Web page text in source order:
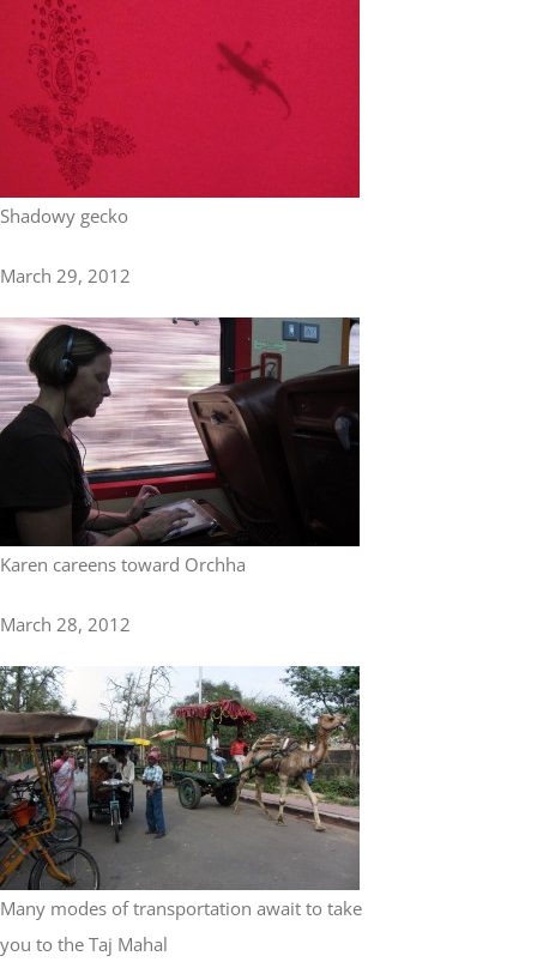
Asia
Oceania
Shadowy gecko
March 29, 2012
Karen careens toward Orchha
March 28, 2012
Many modes of transportation await to take
you to the Taj Mahal